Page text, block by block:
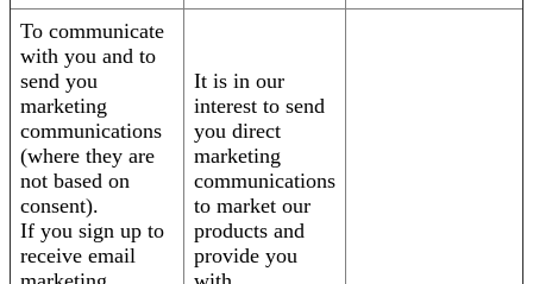
To communicate
with you and to
send you
marketing
communications
(where they are
not based on
consent).
If you sign up to
receive email
It is in our
interest to send
you direct
marketing
communications
to market our
products and
provide you